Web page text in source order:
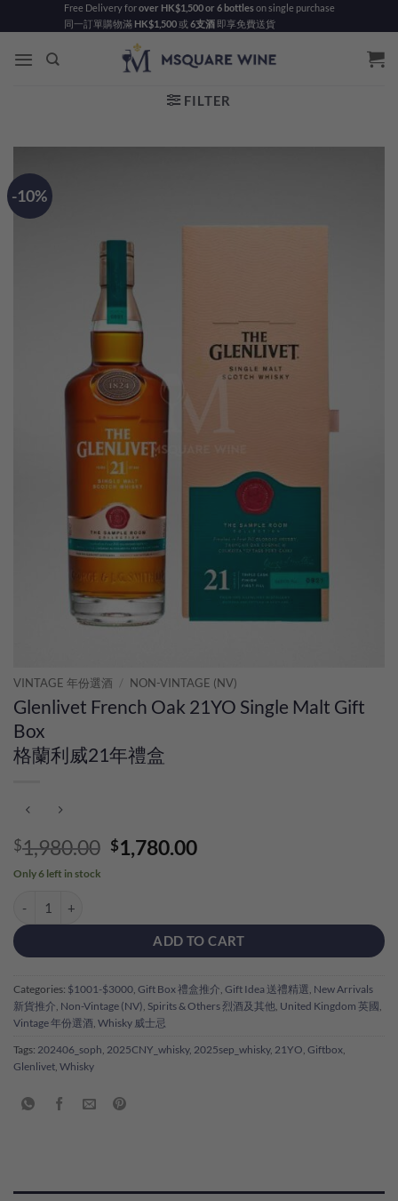
to
content
Free Delivery forover HK$1,500 or 6 bottleson single purchase
同一訂單購物滿 HK$1,500或 6支酒即享免費送貨
FILTER
-10%
VINTAGE 年份選酒 / NON-VINTAGE (NV)
Glenlivet French Oak 21YO Single Malt Gift
Box
格蘭利威21年禮盒
$1,980.00 Original
price
$1,780.00Current
Only 6 left in stock
ADD TO CART
Categories: $1001-$3000, Gift Box 禮盒推介, Gift Idea 送禮精選, New Arrivals
新貨推介, Non-Vintage (NV), Spirits & Others 烈酒及其他, United Kingdom 英國,
Vintage 年份選酒, Whisky 威士忌
Tags: 202406_soph, 2025CNY_whisky, 2025sep_whisky, 21YO, Giftbox,
Glenlivet, Whisky